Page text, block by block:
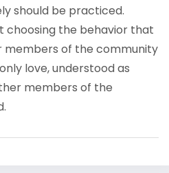
should be practiced.
choosing the behavior that
of the community
love, understood as
members of the